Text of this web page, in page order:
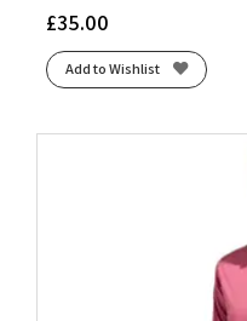
£35.00
Add to Wishlist